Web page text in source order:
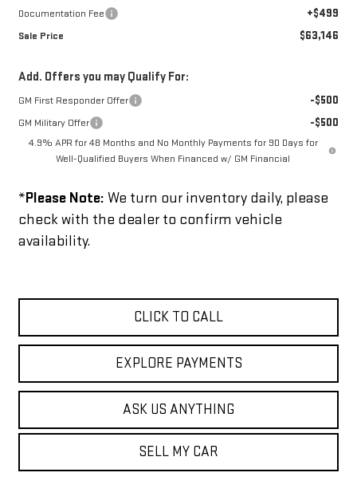
Documentation Fee +$499
Sale Price $63,146
Add. Offers you may Qualify For:
GM First Responder Offer -$500
GM Military Offer -$500
4.9% APR for 48 Months and No Monthly Payments for 90 Days for
Well-Qualified Buyers When Financed w/ GM Financial
*Please Note: We turn our inventory daily, please
check with the dealer to confirm vehicle
availability.
CLICK TO CALL
EXPLORE PAYMENTS
ASK US ANYTHING
SELL MY CAR